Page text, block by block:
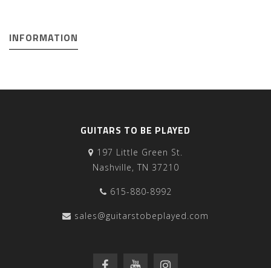
INFORMATION
GUITARS TO BE PLAYED
197 Little Green St.
Nashville, TN 37210
615-880-8992
sales@guitarstobeplayed.com